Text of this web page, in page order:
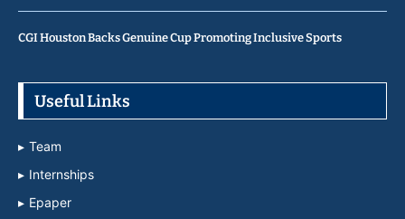
CGI Houston Backs Genuine Cup Promoting Inclusive Sports
Useful Links
Team
Internships
Epaper